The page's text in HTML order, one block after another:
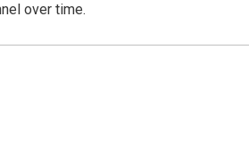
over time.